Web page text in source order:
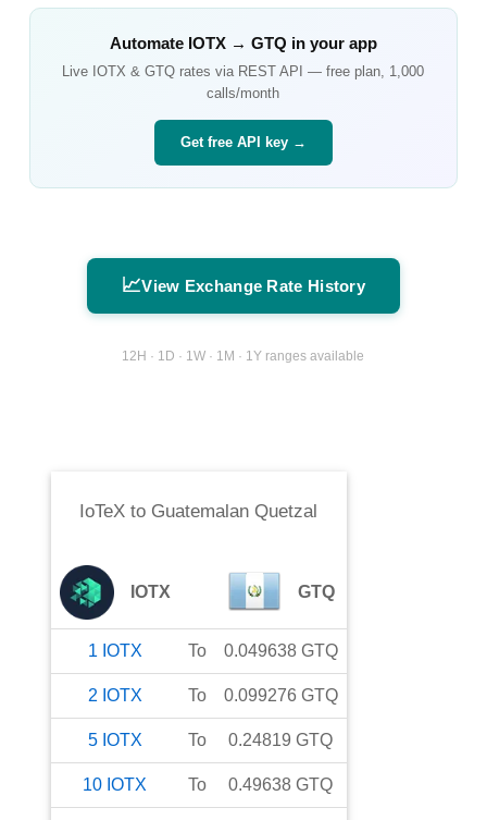
Automate IOTX→ GTQ in your app
Live IOTX &GTQ rates via REST API — free plan, 1,000
calls/month
Get free API key →
📈View Exchange Rate History
12H · 1D · 1W · 1M · 1Y ranges available
IoTeX to Guatemalan Quetzal
IOTX GTQ
1 IOTX To 0.049638 GTQ
2 IOTX To 0.099276 GTQ
5 IOTX To 0.24819 GTQ
10 IOTX To 0.49638 GTQ